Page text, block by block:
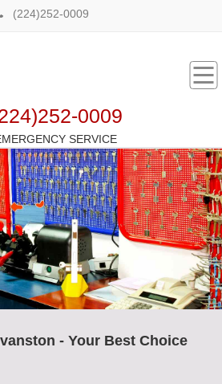
(224)252-0009
0009
SERVICE
- Your Best Choice